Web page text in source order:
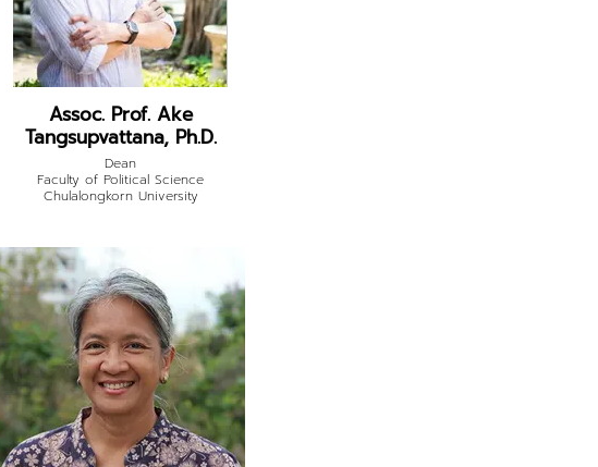
Assoc. Prof. Ake
Tangsupvattana, Ph.D.
Dean
Faculty of Political Science
Chulalongkorn University